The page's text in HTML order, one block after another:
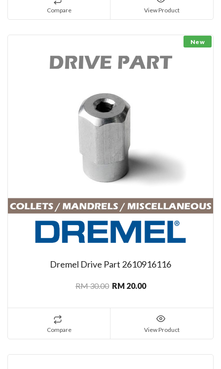
Compare View Product
New
Dremel Drive Part 2610916116
RM 30.00 RM 20.00
Compare View Product